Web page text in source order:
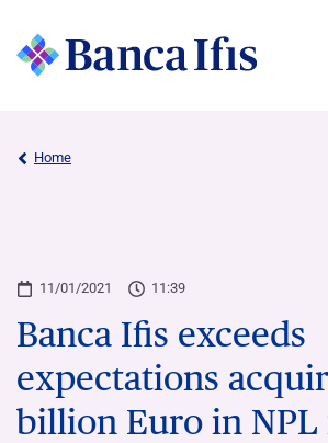
Home
11/01/2021 11:39
Banca Ifis exceeds
expectations
billion Euro in NPL